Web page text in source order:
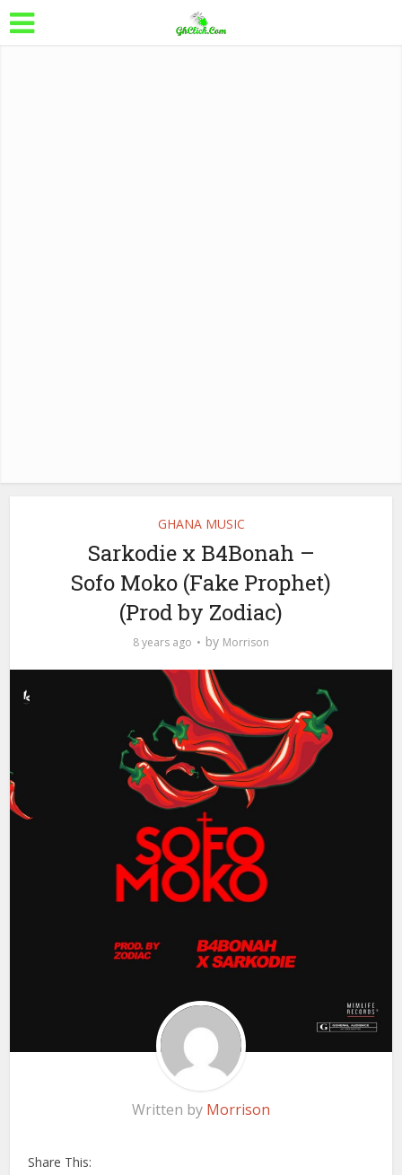
GHANA MUSIC
Sarkodie x B4Bonah –
Sofo Moko (Fake Prophet)
(Prod by Zodiac)
8 years ago by Morrison
Written by Morrison
Share This: